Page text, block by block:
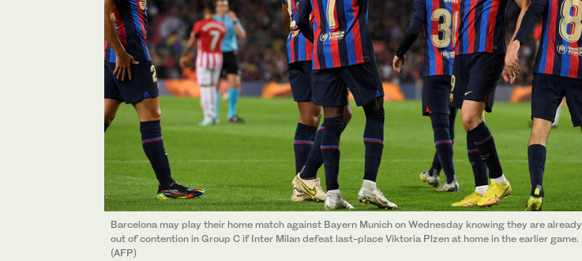
Barcelona may play their home match against Bayern Munich on Wednesday knowing they are already
out of contention in Group C if Inter Milan defeat last-place Viktoria Plzen at home in the earlier game.
(AFP)